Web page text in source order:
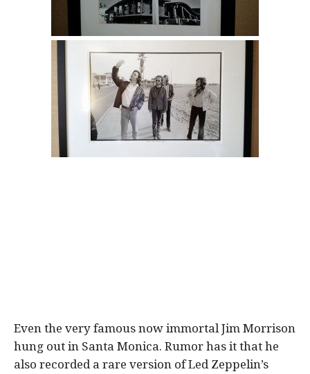
Even the very famous now immortal Jim Morrison
hung out in Santa Monica. Rumor has it that he
also recorded a rare version of Led Zeppelin’s